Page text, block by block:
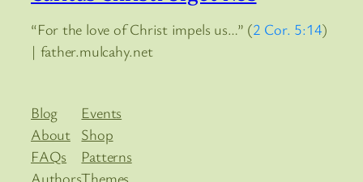
“For the love of Christ impels us…” (2 Cor. 5:14)
| father.mulcahy.net
Blog
About
FAQs
Authors
Events
Shop
Patterns
Themes